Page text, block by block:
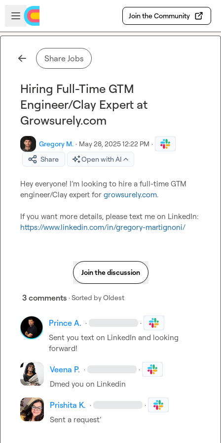
Skip to main content
Open sidebar
Join the Community
Share Jobs
Hiring Full-Time GTM
Engineer/Clay Expert at
Growsurely.com
Gregory M. · May 28, 2025 12:22 PM ·
Share
Open with AI
Hey everyone! I’m looking to hire a full-time GTM
engineer/Clay expert for growsurely.com.
https://www.linkedin.com/in/gregory-martignoni/
Join the discussion
3 comments · Sorted byOldest
Prince A. · ·
Sent you text on LinkedIn and looking
forward!
Veena P. · ·
Dmed you on Linkedin
Prishita K. · ·
Sent a request’